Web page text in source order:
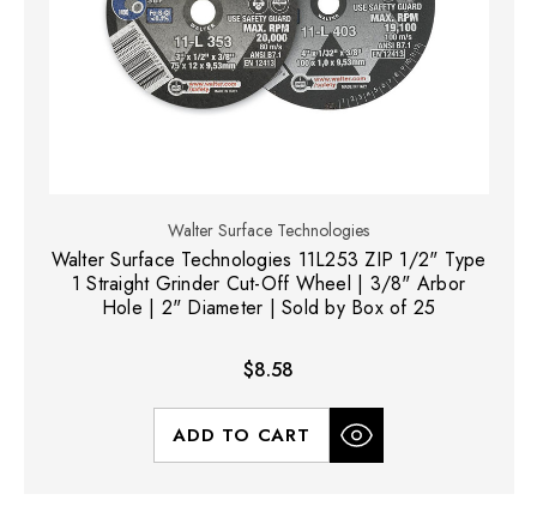
Walter Surface Technologies
Walter Surface Technologies 11L253 ZIP 1/2" Type
1 Straight Grinder Cut-Off Wheel | 3/8" Arbor
Hole | 2" Diameter | Sold by Box of 25
$8.58
ADD TO CART